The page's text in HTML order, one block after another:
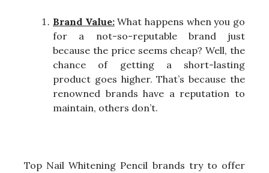
Brand Value:What happens when you go
for a not-so-reputable brand just
because the price seems cheap? Well, the
chance of getting a short-lasting
product goes higher. That’s because the
renowned brands have a reputation to
maintain, others don’t.
Top Nail Whitening Pencil brands try to offer